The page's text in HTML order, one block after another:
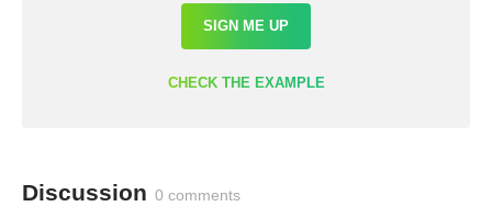
SIGN ME UP
CHECK THE EXAMPLE
Discussion 0 comments